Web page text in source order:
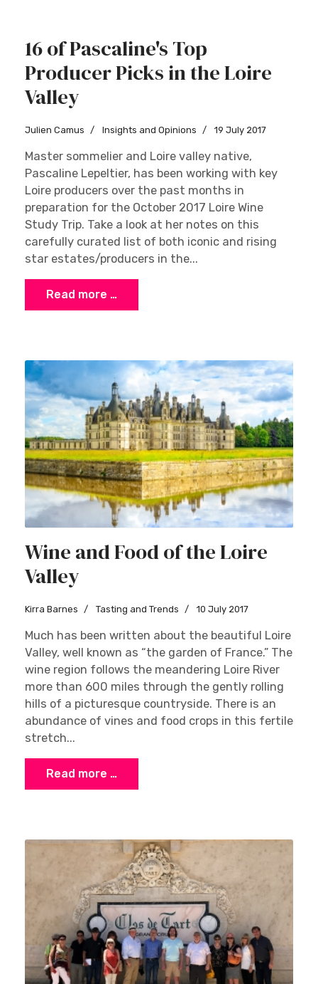
16 of Pascaline's Top
Producer Picks in the Loire
Valley
Julien Camus Insights and Opinions 19 July 2017
Master sommelier and Loire valley native,
Pascaline Lepeltier, has been working with key
Loire producers over the past months in
preparation for the October 2017 Loire Wine
Study Trip. Take a look at her notes on this
carefully curated list of both iconic and rising
star estates/producers in the...
Read more …
Wine and Food of the Loire
Valley
Kirra Barnes Tasting and Trends 10 July 2017
Much has been written about the beautiful Loire
Valley, well known as “the garden of France.” The
wine region follows the meandering Loire River
more than 600 miles through the gently rolling
hills of a picturesque countryside. There is an
abundance of vines and food crops in this fertile
stretch...
Read more …
Stay Ahead with Expert Wine Insights!
Enter your name and email to access exclusive
Sign up